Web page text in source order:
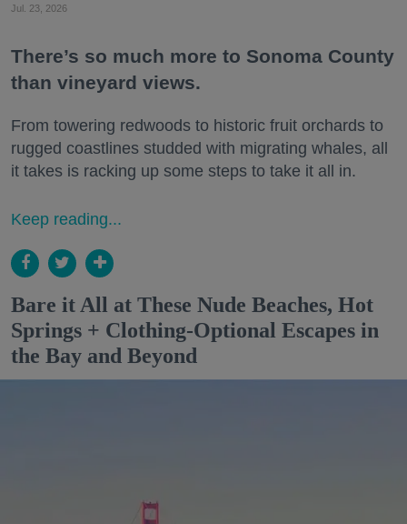
Jul. 23, 2026
There’s so much more to Sonoma County
than vineyard views.
From towering redwoods to historic fruit orchards to
rugged coastlines studded with migrating whales, all
it takes is racking up some steps to take it all in.
Keep reading...
Bare it All at These Nude Beaches, Hot
Springs + Clothing-Optional Escapes in
the Bay and Beyond